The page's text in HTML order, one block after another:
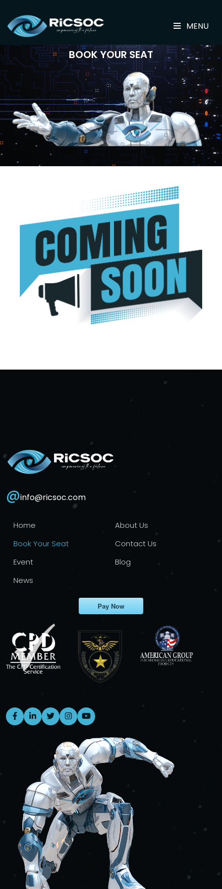
MENU
BOOK YOUR SEAT
@info@ricsoc.com
Home
About Us
Book Your Seat
Contact Us
Event
Blog
News
Pay Now